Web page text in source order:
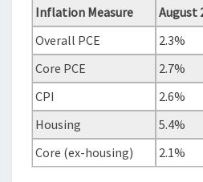
Inflation Measure August
Overall PCE
2.3%
Core PCE
2.7%
CPI
2.6%
Housing
5.4%
Core (ex-housing)
2.1%